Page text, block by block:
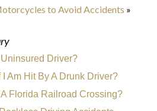
to Avoid Accidents »
Driver?
Am Hit By A Drunk Driver?
Florida Railroad Crossing?